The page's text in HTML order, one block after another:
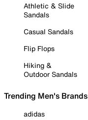
Athletic & Slide
Sandals
Casual Sandals
Flip Flops
Hiking &
Outdoor Sandals
Trending Men's Brands
adidas